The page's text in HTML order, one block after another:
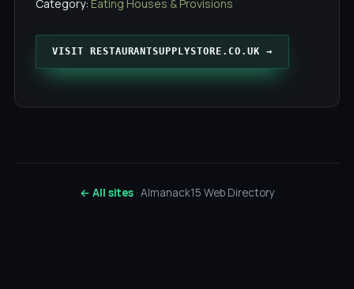
Category: Eating Houses & Provisions
VISIT RESTAURANTSUPPLYSTORE.CO.UK →
← All sites· Almanack15 Web Directory